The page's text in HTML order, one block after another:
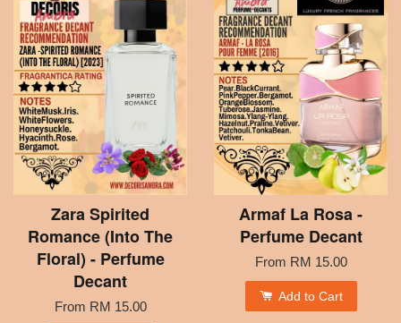
Zara Spirited
Romance (Into The
Floral) - Perfume
Decant
From RM 15.00
Armaf La Rosa -
Perfume Decant
From RM 15.00
Add to Cart